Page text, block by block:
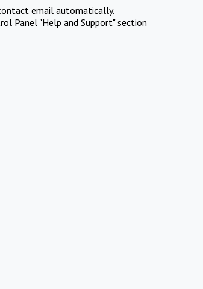
email automatically.
Panel "Help and Support" section